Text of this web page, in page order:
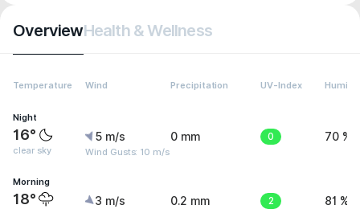
OverviewHealth & Wellness
Temperature Wind Precipitation UV-Index
Night
16°
clear sky
5 m/s
Wind Gusts: 10 m/s
0 mm 0 70 %
Morning
18° 3 m/s 0.2 mm 2 81 %